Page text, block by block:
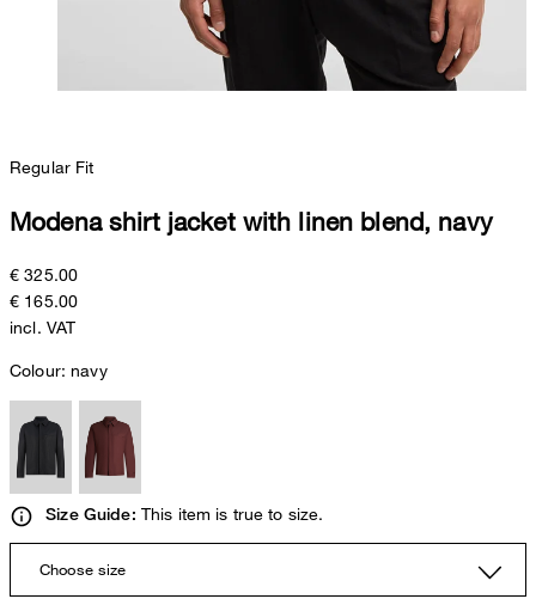
Regular Fit
Modena shirt jacket with linen blend, navy
€ 325.00
€ 165.00
incl. VAT
Colour:navy
Size Guide: This item is true to size.
Choose size